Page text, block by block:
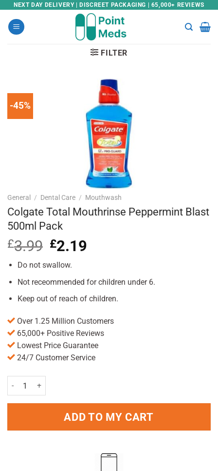
Skip
content
NEXT DAY DELIVERY | DISCREET PACKAGING | 65,000+ REVIEWS
FILTER
-45%
General / Dental Care / Mouthwash
Colgate Total Mouthrinse Peppermint Blast
500ml Pack
£3.99 Original
price
was:
£2.19
Do not swallow.
Not receommended for children under 6.
Keep out of reach of children.
Over 1.25 Million Customers
65,000+ Positive Reviews
Lowest Price Guarantee
24/7 Customer Service
Colgate Total Mouthrinse Peppermint Blast 500ml Pack quantity
ADD TO MY CART